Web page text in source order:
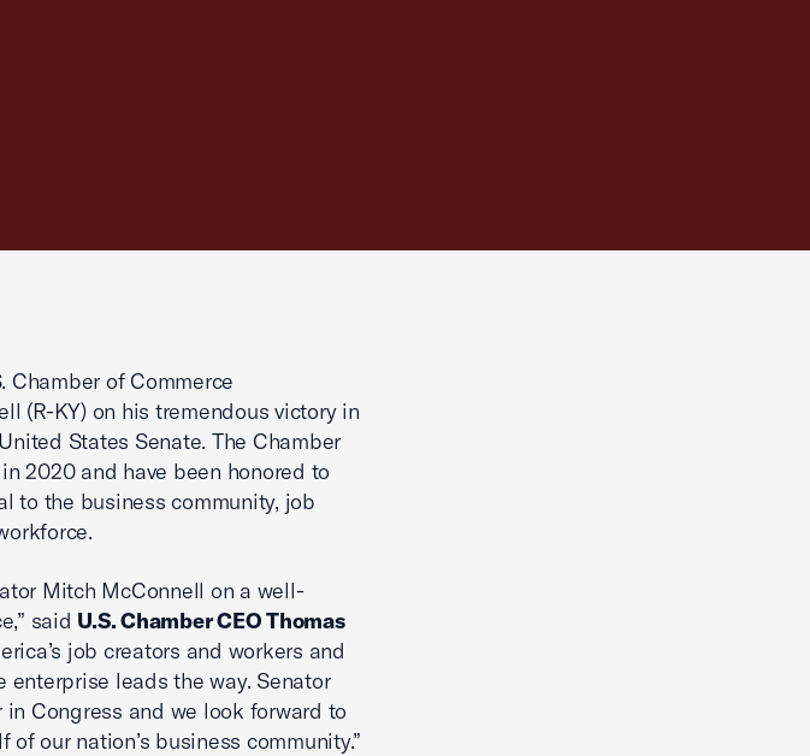
Chamber of Commerce
(R-KY) on his tremendous victory in
States Senate. The Chamber
2020 and have been honored to
to the business community, job
Mitch McConnell on a well-
said U.S. Chamber CEO Thomas
job creators and workers and
leads the way. Senator
Congress and we look forward to
our nation’s business community.”